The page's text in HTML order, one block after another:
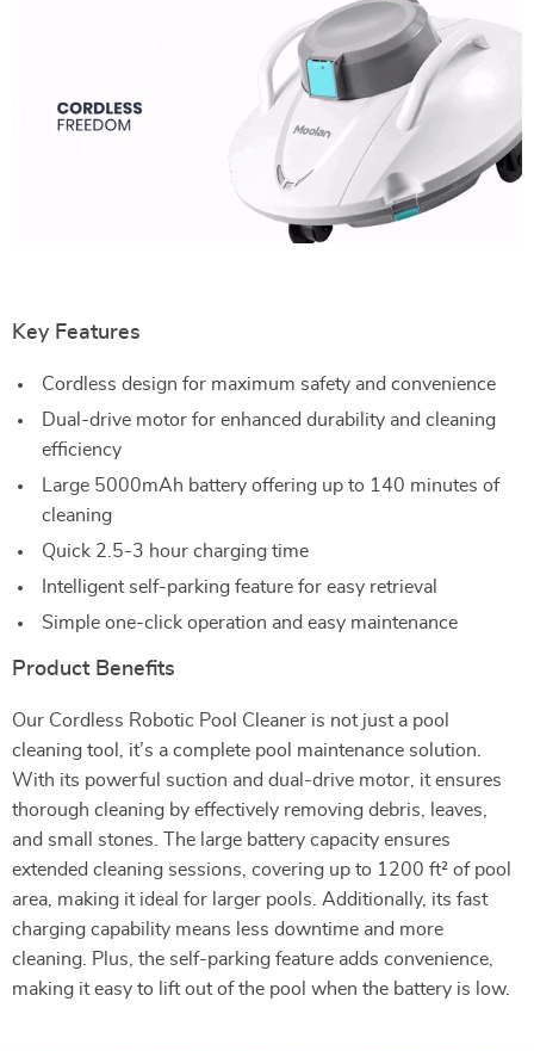
Key Features
Cordless design for maximum safety and convenience
Dual-drive motor for enhanced durability and cleaning
efficiency
Large 5000mAh battery offering up to 140 minutes of
cleaning
Quick 2.5-3 hour charging time
Intelligent self-parking feature for easy retrieval
Simple one-click operation and easy maintenance
Product Benefits
Our Cordless Robotic Pool Cleaner is not just a pool
cleaning tool, it’s a complete pool maintenance solution.
With its powerful suction and dual-drive motor, it ensures
thorough cleaning by effectively removing debris, leaves,
and small stones. The large battery capacity ensures
extended cleaning sessions, covering up to 1200 ft² of pool
area, making it ideal for larger pools. Additionally, its fast
charging capability means less downtime and more
cleaning. Plus, the self-parking feature adds convenience,
making it easy to lift out of the pool when the battery is low.